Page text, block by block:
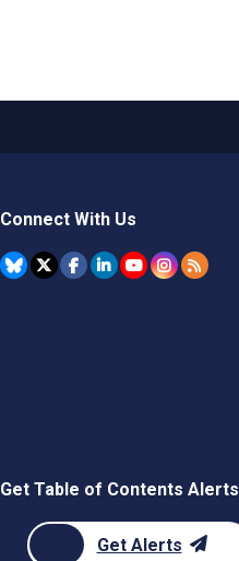
Connect With Us
Get Table of Contents Alerts
Get Alerts